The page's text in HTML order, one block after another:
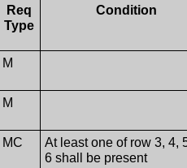
Req
Type
Condition
M
M
MC
At least one of row 3, 4,
6 shall be present